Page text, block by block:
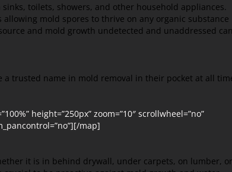
toilets, showers, and other household appliances.
mold spores to thrive on any organic substance
and mold growth undetected and unaddressed can
a trusted name in mold removal in their pocket at all
height=”250px” zoom=”10″ scrollwheel=”no”
map]
it is in behind drywall, under carpets, on lumber, or